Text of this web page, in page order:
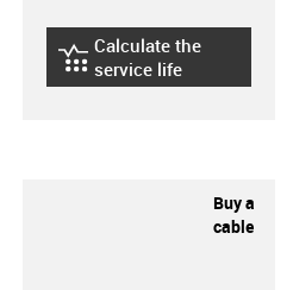
igus-icon-lebensdauerrechner
Calculate the
service life
Buy a
cable